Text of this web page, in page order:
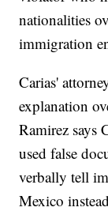
nationalities
immigration
Carias'
explanation
Ramirez says
used false
verbally tell
Mexico